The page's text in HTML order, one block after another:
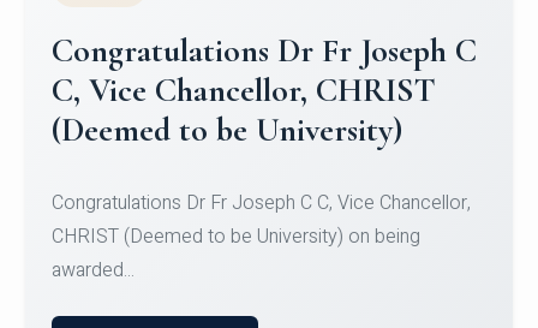
Congratulations to Christ
University Mens Hockey Team
Team for Securing Runner-up position in the 5-A-
SID...